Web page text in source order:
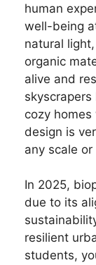
human
well-being
natural
organic
alive and
skyscrapers
cozy
design is
any scale
In 2025,
due to its
resilient
students,